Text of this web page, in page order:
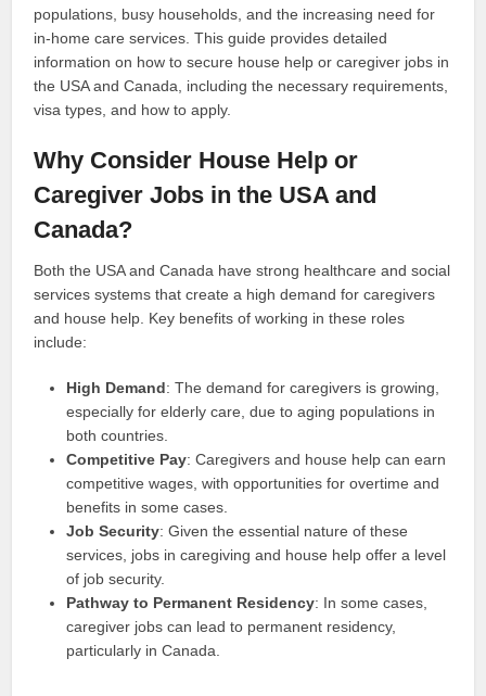
populations, busy households, and the increasing need for
in-home care services. This guide provides detailed
information on how to secure house help or caregiver jobs in
the USA and Canada, including the necessary requirements,
visa types, and how to apply.
Why Consider House Help or
Caregiver Jobs in the USA and
Canada?
Both the USA and Canada have strong healthcare and social
services systems that create a high demand for caregivers
and house help. Key benefits of working in these roles
include:
High Demand: The demand for caregivers is growing,
especially for elderly care, due to aging populations in
both countries.
Competitive Pay: Caregivers and house help can earn
competitive wages, with opportunities for overtime and
benefits in some cases.
Job Security: Given the essential nature of these
services, jobs in caregiving and house help offer a level
of job security.
Pathway to Permanent Residency: In some cases,
caregiver jobs can lead to permanent residency,
particularly in Canada.